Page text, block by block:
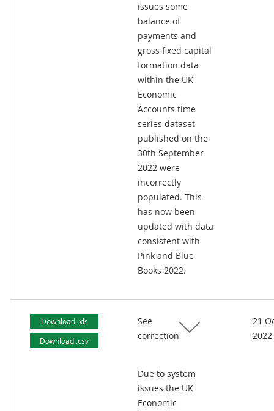
issues some
balance of
payments and
gross fixed capital
formation data
within the UK
Economic
Accounts time
series dataset
published on the
30th September
2022 were
incorrectly
populated. This
has now been
updated with data
consistent with
Pink and Blue
Books 2022.
Download .xls
Download .csv
See
correction
Due to system
issues the UK
Economic
21
2022